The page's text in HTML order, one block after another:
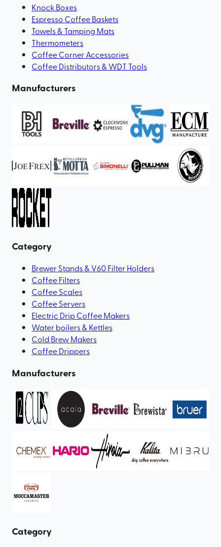
Knock Boxes
Espresso Coffee Baskets
Towels & Tamping Mats
Thermometers
Coffee Corner Accessories
Coffee Distributors & WDT Tools
Manufacturers
Category
Brewer Stands & V60 Filter Holders
Coffee Filters
Coffee Scales
Coffee Servers
Electric Drip Coffee Makers
Water boilers & Kettles
Cold Brew Makers
Coffee Drippers
Manufacturers
Category